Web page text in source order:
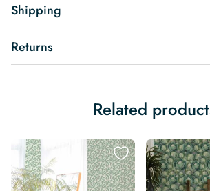
Shipping
Returns
Related